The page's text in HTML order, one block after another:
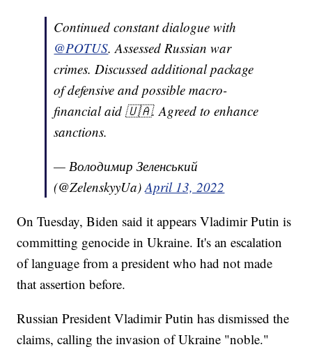
Continued constant dialogue with
@POTUS. Assessed Russian war
crimes. Discussed additional package
of defensive and possible macro-
financial aid 🇺🇦. Agreed to enhance
sanctions.
— Володимир Зеленський
(@ZelenskyyUa)April 13, 2022
On Tuesday, Biden said it appears Vladimir Putin is
committing genocide in Ukraine. It's an escalation
of language from a president who had not made
that assertion before.
Russian President Vladimir Putin has dismissed the
claims, calling the invasion of Ukraine "noble."